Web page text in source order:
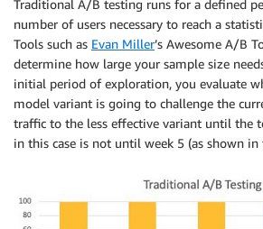
Traditional A/B testing runs for a defined
number of users necessary to reach a
Tools such as Evan Miller’s Awesome A/B
determine how large your sample size
initial period of exploration, you evaluate
model variant is going to challenge the
traffic to the less effective variant until the
in this case is not until week 5 (as shown